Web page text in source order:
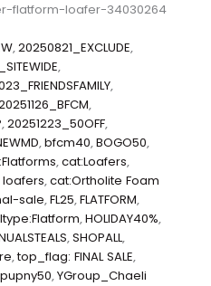
flatform-loafer-34030264
,20250821_EXCLUDE,
,
,
,
,20251223_50OFF,
,bfcm40,BOGO50,
,cat:Loafers,
,cat:Ortholite Foam
sale,FL25,FLATFORM,
,HOLIDAY40%,
,SHOPALL,
,top_flag: FINAL SALE,
,YGroup_Chaeli